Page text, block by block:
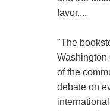
favor....
"The
Washington
of the
debate on